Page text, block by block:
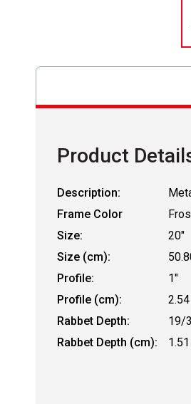
Product
Description:
Frame Color
Size:
20"
Size (cm):
Profile:
1"
Profile (cm):
Rabbet Depth:
19/
Rabbet Depth (cm):